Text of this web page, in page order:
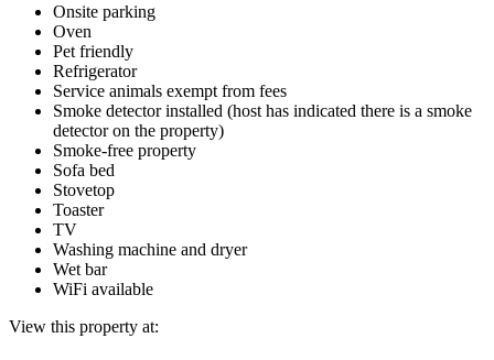
Onsite parking
Oven
Pet friendly
Refrigerator
Service animals exempt from fees
Smoke detector installed (host has indicated there is a smoke
detector on the property)
Smoke-free property
Sofa bed
Stovetop
Toaster
TV
Washing machine and dryer
Wet bar
WiFi available
View this property at: